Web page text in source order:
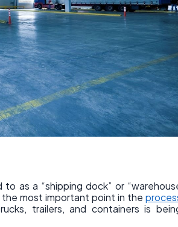
as a “shipping dock” or
the most important point in the
trailers, and containers is